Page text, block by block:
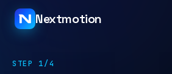
Nextmotion
STEP 1/4